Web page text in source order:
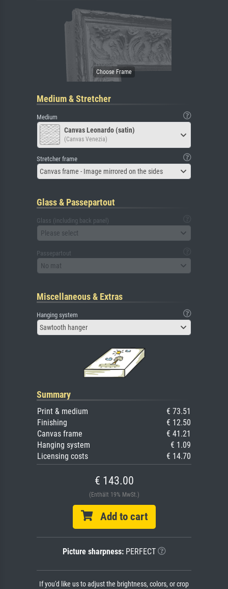
Medium & Stretcher
Medium
Canvas Leonardo (satin)
(Canvas Venezia)
Stretcher frame
Canvas frame - Image mirrored on the sides
Glass & Passepartout
Glass (including back panel)
Please select
Passepartout
No mat
Miscellaneous & Extras
Hanging system
Sawtooth hanger
Summary
Print & medium
€ 73.51
Finishing
€ 12.50
Canvas frame
€ 41.21
Hanging system
€ 1.09
Licensing costs
€ 14.70
€ 143.00
(Enthält 19% MwSt.)
Add to cart
Picture sharpness:PERFECT
If you'd like us to adjust the brightness, colors, or crop